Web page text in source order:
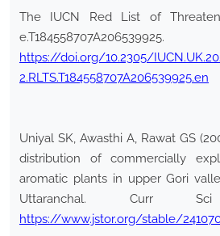
The IUCN Red List of
e.T184558707A206539925.
https://doi.org/10.2305/
2.RLTS.T184558707A206539925.en
Uniyal SK, Awasthi A, Rawat GS
distribution of commercially
aromatic plants in upper Gori
Uttaranchal. Curr Sci
https://www.jstor.org/stable/